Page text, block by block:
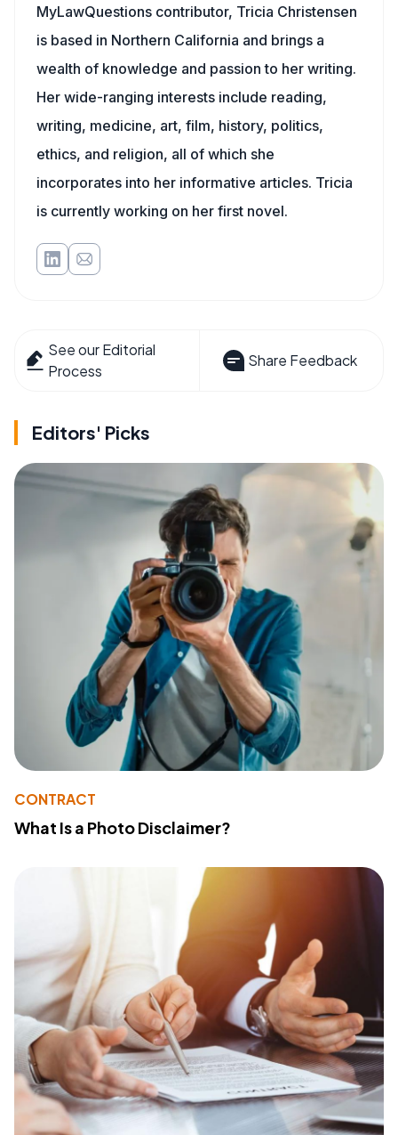
MyLawQuestions contributor, Tricia Christensen
is based in Northern California and brings a
wealth of knowledge and passion to her writing.
Her wide-ranging interests include reading,
writing, medicine, art, film, history, politics,
ethics, and religion, all of which she
incorporates into her informative articles. Tricia
is currently working on her first novel.
See our Editorial
Process
Share Feedback
Editors' Picks
CONTRACT
What Is a Photo Disclaimer?